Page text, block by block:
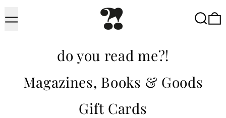
Menu
do you read me?!
Magazines, Books & Goods
Gift Cards